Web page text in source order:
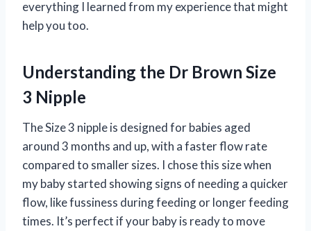
everything I learned from my experience that might
help you too.
Understanding the Dr Brown Size
3 Nipple
The Size 3 nipple is designed for babies aged
around 3 months and up, with a faster flow rate
compared to smaller sizes. I chose this size when
my baby started showing signs of needing a quicker
flow, like fussiness during feeding or longer feeding
times. It’s perfect if your baby is ready to move